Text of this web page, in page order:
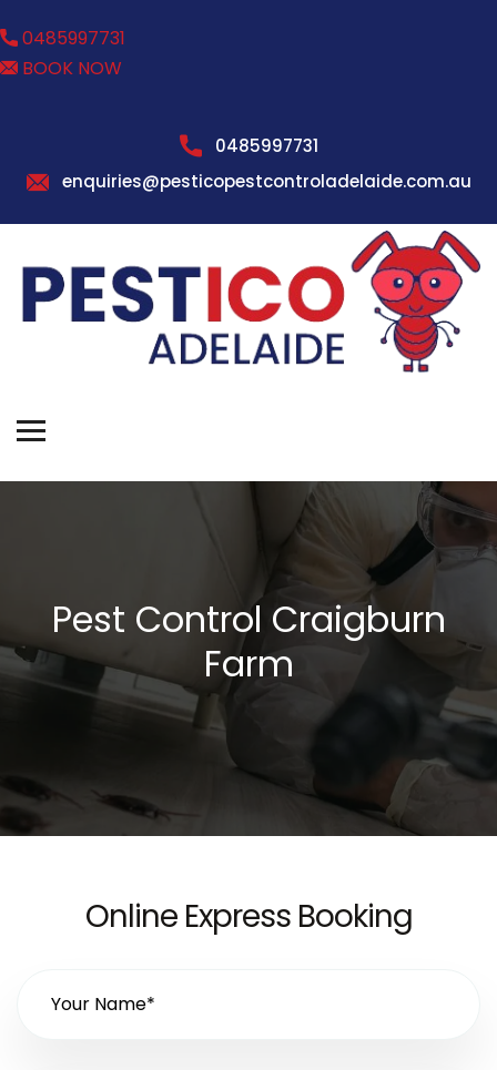
0485997731
BOOK NOW
0485997731
enquiries@pesticopestcontroladelaide.com.au
Pest Control Craigburn
Farm
Online Express Booking